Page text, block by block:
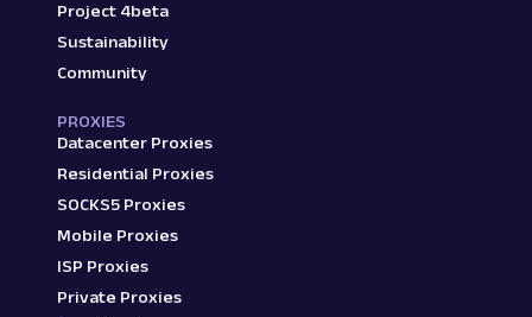
Project 4beta
Sustainability
Community
PROXIES
Datacenter Proxies
Residential Proxies
SOCKS5 Proxies
Mobile Proxies
ISP Proxies
Private Proxies